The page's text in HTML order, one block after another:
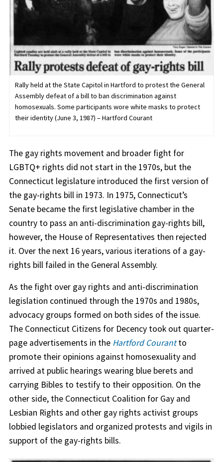
Rally held at the State Capitol in Hartford to protest the General
Assembly defeat of a bill to ban discrimination against
homosexuals. Some participants wore white masks to protect
their identity (June 3, 1987) – Hartford Courant
The gay rights movement and broader fight for
LGBTQ+ rights did not start in the 1970s, but the
Connecticut legislature introduced the first version of
the gay-rights bill in 1973. In 1975, Connecticut’s
Senate became the first legislative chamber in the
country to pass an anti-discrimination gay-rights bill,
however, the House of Representatives then rejected
it. Over the next 16 years, various iterations of a gay-
rights bill failed in the General Assembly.
As the fight over gay rights and anti-discrimination
legislation continued through the 1970s and 1980s,
advocacy groups formed on both sides of the issue.
The Connecticut Citizens for Decency took out quarter-
page advertisements in the Hartford Courantto
promote their opinions against homosexuality and
arrived at public hearings wearing blue berets and
carrying Bibles to testify to their opposition. On the
other side, the Connecticut Coalition for Gay and
Lesbian Rights and other gay rights activist groups
lobbied legislators and organized protests and vigils in
support of the gay-rights bills.